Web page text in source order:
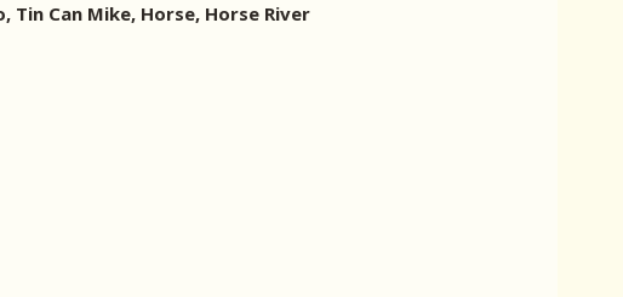
Can Mike, Horse, Horse River